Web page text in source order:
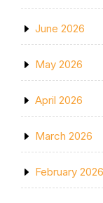
June 2026
May 2026
April 2026
March 2026
February 2026